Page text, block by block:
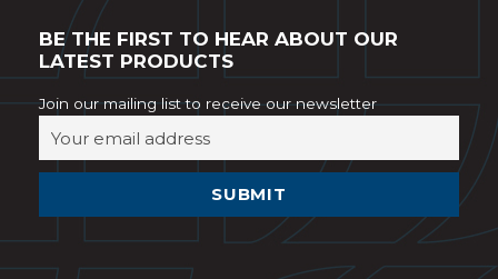
BE THE FIRST TO HEAR ABOUT OUR
LATEST PRODUCTS
Join our mailing list to receive our newsletter